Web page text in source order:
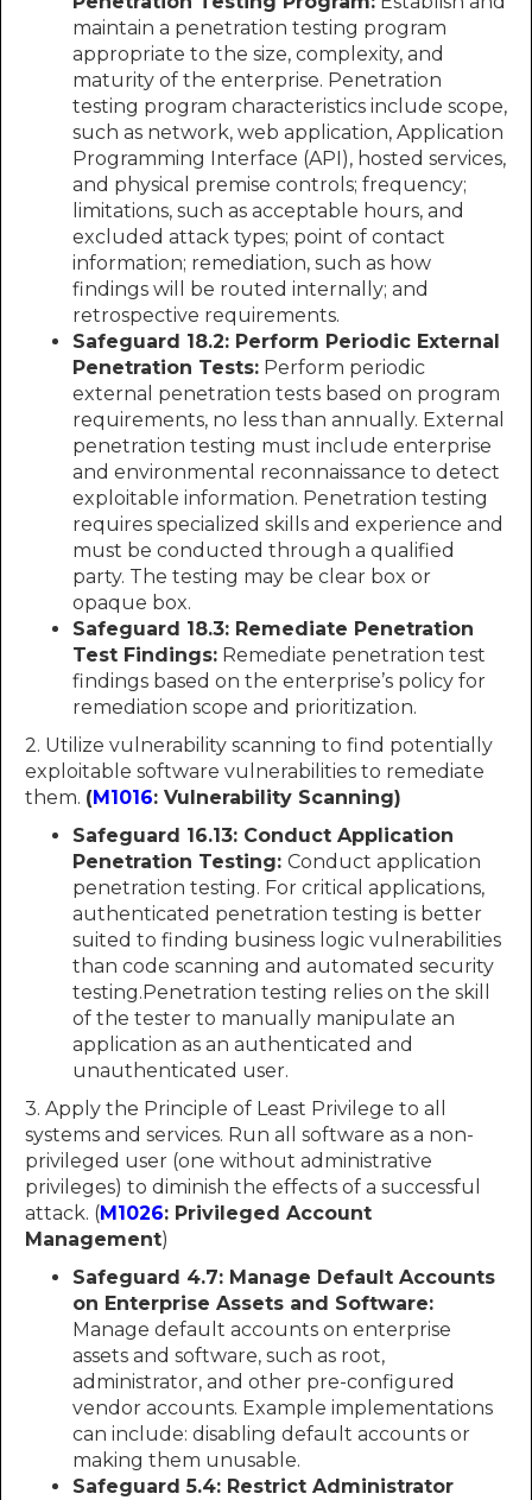
maintain a penetration testing program
appropriate to the size, complexity, and
maturity of the enterprise. Penetration
testing program characteristics include scope,
such as network, web application, Application
Programming Interface (API), hosted services,
and physical premise controls; frequency;
limitations, such as acceptable hours, and
excluded attack types; point of contact
information; remediation, such as how
findings will be routed internally; and
retrospective requirements.
Safeguard 18.2: Perform Periodic External
Penetration Tests: Perform periodic
external penetration tests based on program
requirements, no less than annually. External
penetration testing must include enterprise
and environmental reconnaissance to detect
exploitable information. Penetration testing
requires specialized skills and experience and
must be conducted through a qualified
party. The testing may be clear box or
opaque box.
Safeguard 18.3: Remediate Penetration
Test Findings: Remediate penetration test
findings based on the enterprise’s policy for
remediation scope and prioritization.
2. Utilize vulnerability scanning to find potentially
exploitable software vulnerabilities to remediate
them. (M1016: Vulnerability Scanning)
Safeguard 16.13: Conduct Application
Penetration Testing: Conduct application
penetration testing. For critical applications,
authenticated penetration testing is better
suited to finding business logic vulnerabilities
than code scanning and automated security
testing.Penetration testing relies on the skill
of the tester to manually manipulate an
application as an authenticated and
unauthenticated user.
3. Apply the Principle of Least Privilege to all
systems and services. Run all software as a non-
privileged user (one without administrative
privileges) to diminish the effects of a successful
attack. (M1026: Privileged Account
Management)
Safeguard 4.7: Manage Default Accounts
on Enterprise Assets and Software:
Manage default accounts on enterprise
assets and software, such as root,
administrator, and other pre-configured
vendor accounts. Example implementations
can include: disabling default accounts or
making them unusable.
Safeguard 5.4: Restrict Administrator